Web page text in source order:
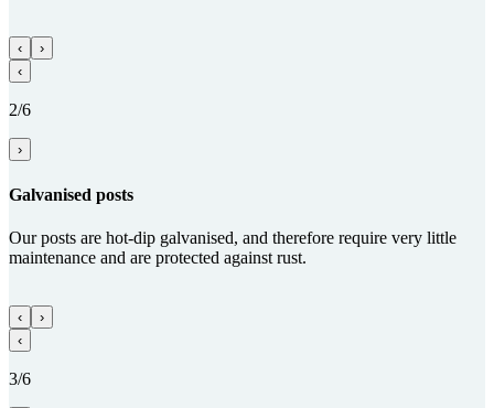
‹
›
‹
2/6
›
Gal­va­nised posts
Our posts are hot-dip galvanised, and therefore require very little
maintenance and are protected against rust.
‹
›
‹
3/6